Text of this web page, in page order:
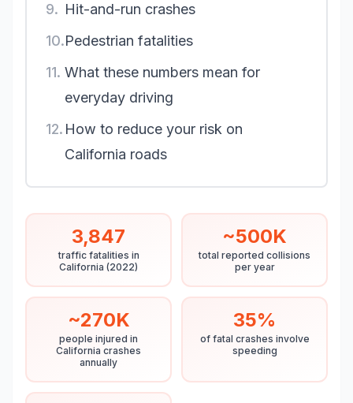
9. Hit-and-run crashes
10.Pedestrian fatalities
11. What these numbers mean for
everyday driving
12. How to reduce your risk on
California roads
3,847
traffic fatalities in
California (2022)
~500K
total reported collisions
per year
~270K
people injured in
California crashes
annually
35%
of fatal crashes involve
speeding